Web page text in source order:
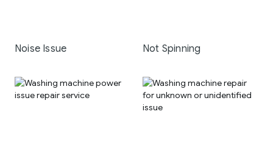
Noise Issue Not Spinning